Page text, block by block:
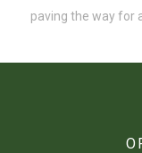
paving the way for